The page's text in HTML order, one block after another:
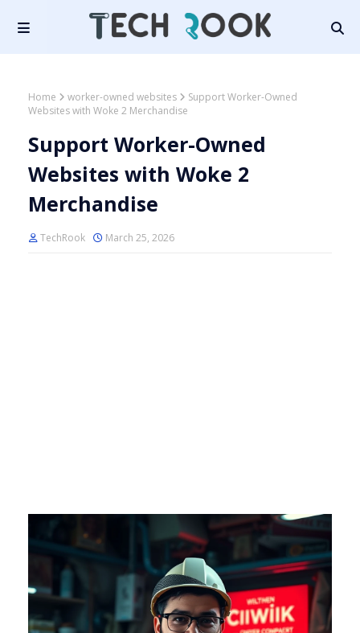
Home worker-owned websites
Support Worker-Owned
Websites with Woke 2 Merchandise
Support Worker-Owned
Websites with Woke 2
Merchandise
TechRook March 25, 2026